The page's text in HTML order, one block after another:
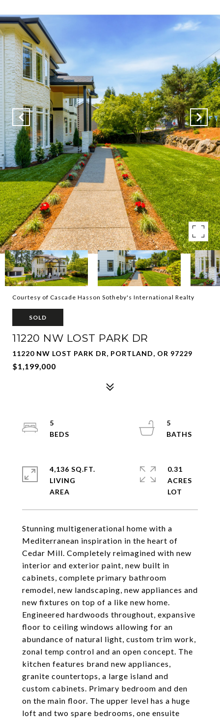
Courtesy of Cascade Hasson Sotheby's International Realty
SOLD
11220 NW LOST PARK DR
11220 NW LOST PARK DR, PORTLAND, OR 97229
$1,199,000
Stunning multigenerational home with a
Mediterranean inspiration in the heart of
Cedar Mill. Completely reimagined with new
interior and exterior paint, new built in
cabinets, complete primary bathroom
remodel, new landscaping, new appliances and
new fixtures on top of a like new home.
Engineered hardwoods throughout, expansive
floor to ceiling windows allowing for an
abundance of natural light, custom trim work,
zonal temp control and an open concept. The
kitchen features brand new appliances,
granite countertops, a large island and
custom cabinets. Primary bedroom and den
on the main floor. The upper level has a huge
loft and two spare bedrooms, one ensuite
5
5
4,136 SQ.FT.
LIVING
0.31
ACRES